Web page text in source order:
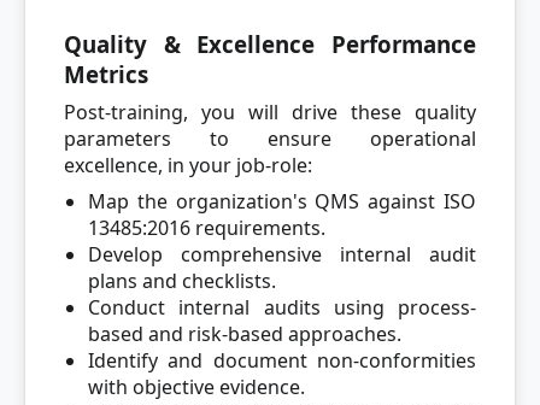
Quality & Excellence Performance
Metrics
Post-training, you will drive these quality
parameters to ensure operational
excellence, in your job-role:
Map the organization's QMS against ISO
13485:2016 requirements.
Develop comprehensive internal audit
plans and checklists.
Conduct internal audits using process-
based and risk-based approaches.
Identify and document non-conformities
with objective evidence.